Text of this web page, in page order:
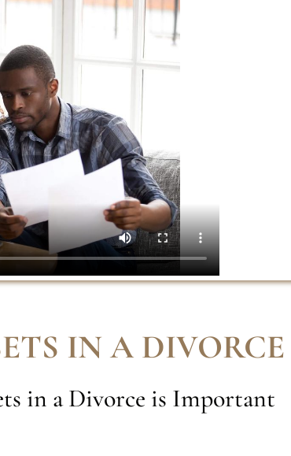
IN A DIVORCE
in a Divorce is Important